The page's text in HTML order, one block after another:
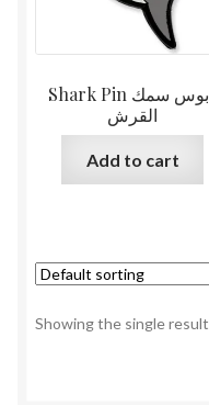
Shark Pin دبوس سمك
القرش
Add to cart
Showing the single result